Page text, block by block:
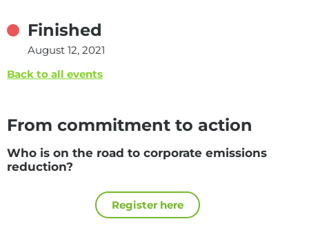
Finished
August 12, 2021
Back to all events
From commitment to action
Who is on the road to corporate emissions
reduction?
Register here